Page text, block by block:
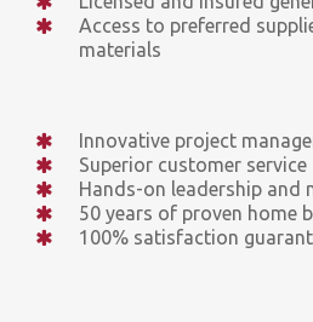
Access to preferred
materials
Innovative project
Superior customer service
Hands-on leadership and
50 years of proven home
100% satisfaction